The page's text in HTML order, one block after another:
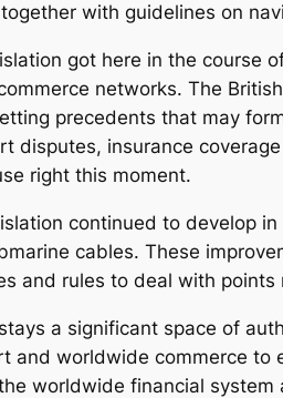
with guidelines on
got here in the course
networks. The
precedents that may
disputes, insurance
right this moment.
continued to develop
cables. These
and rules to deal with
a significant space of
and worldwide commerce
worldwide financial